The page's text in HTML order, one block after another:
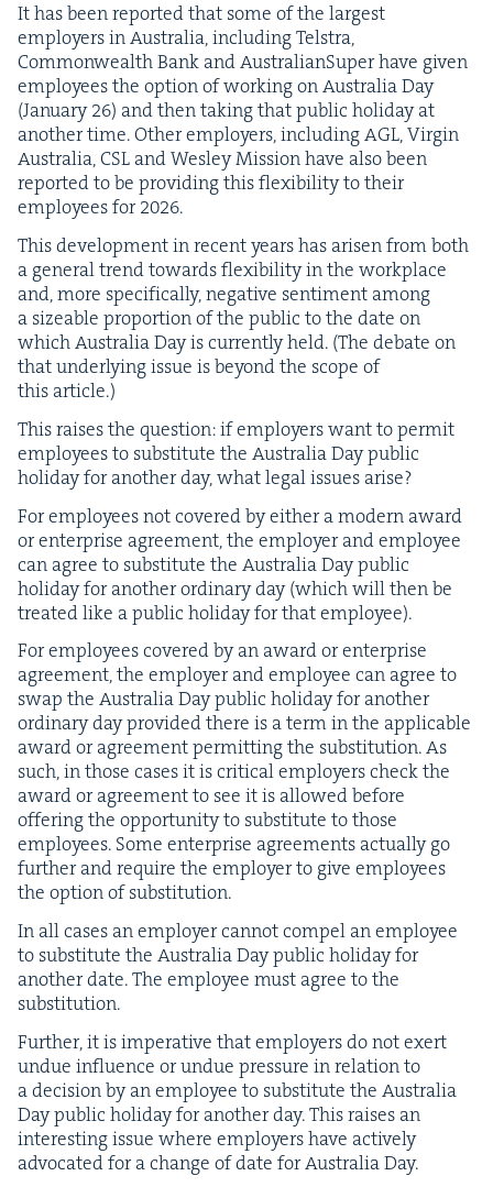
It has been report­ed that some of the largest
employ­ers in Aus­tralia, includ­ing Tel­stra,
Com­mon­wealth Bank and Aus­tralian­Su­per have giv­en
employ­ees the option of work­ing on Aus­tralia Day
(Jan­u­ary26) and then tak­ing that pub­lic hol­i­day at
anoth­er time. Oth­er employ­ers, includ­ingAGL, Vir­gin
Aus­tralia,CSL and Wes­ley Mis­sion have also been
report­ed to be pro­vid­ing this flex­i­bil­i­ty to their
employ­ees for2026.
This devel­op­ment in recent years has arisen from both
a gen­er­al trend towards flex­i­bil­i­ty in the work­place
and, more specif­i­cal­ly, neg­a­tive sen­ti­ment among
a size­able pro­por­tion of the pub­lic to the date on
which Aus­tralia Day is cur­rent­ly held. (The debate on
that under­ly­ing issue is beyond the scope of
this article.)
This rais­es the ques­tion: if employ­ers want to per­mit
employ­ees to sub­sti­tute the Aus­tralia Day pub­lic
hol­i­day for anoth­er day, what legal issues arise?
For employ­ees not cov­ered by either a mod­ern award
or enter­prise agree­ment, the employ­er and employ­ee
can agree to sub­sti­tute the Aus­tralia Day pub­lic
hol­i­day for anoth­er ordi­nary day (which will then be
treat­ed like a pub­lic hol­i­day for that employee).
For employ­ees cov­ered by an award or enter­prise
agree­ment, the employ­er and employ­ee can agree to
swap the Aus­tralia Day pub­lic hol­i­day for anoth­er
ordi­nary day pro­vid­ed there is a term in the applic­a­ble
award or agree­ment per­mit­ting the sub­sti­tu­tion. As
such, in those cas­es it is crit­i­cal employ­ers check the
award or agree­ment to see it is allowed before
offer­ing the oppor­tu­ni­ty to sub­sti­tute to those
employ­ees. Some enter­prise agree­ments actu­al­ly go
fur­ther and require the employ­er to give employ­ees
the option of substitution.
In all cas­es an employ­er can­not com­pel an employ­ee
to sub­sti­tute the Aus­tralia Day pub­lic hol­i­day for
anoth­er date. The employ­ee must agree to the
substitution.
Fur­ther, it is imper­a­tive that employ­ers do not exert
undue influ­ence or undue pres­sure in rela­tion to
a deci­sion by an employ­ee to sub­sti­tute the Aus­tralia
Day pub­lic hol­i­day for anoth­er day. This rais­es an
inter­est­ing issue where employ­ers have active­ly
advo­cat­ed for a change of date for Aus­tralia Day.